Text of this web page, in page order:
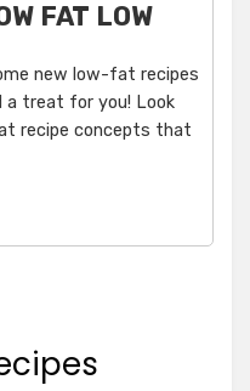
FAT LOW
new low-fat recipes
treat for you! Look
recipe concepts that